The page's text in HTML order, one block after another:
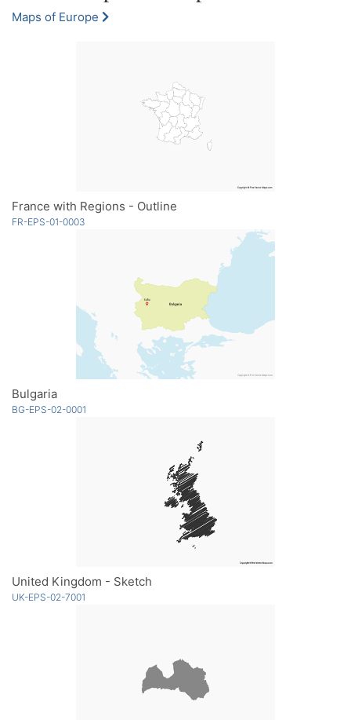
Maps of Europe
France with Regions - Outline
FR-EPS-01-0003
Bulgaria
BG-EPS-02-0001
United Kingdom - Sketch
UK-EPS-02-7001